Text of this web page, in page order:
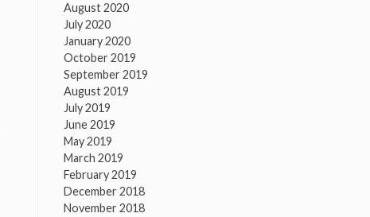
August 2020
July 2020
January 2020
October 2019
September 2019
August 2019
July 2019
June 2019
May 2019
March 2019
February 2019
December 2018
November 2018